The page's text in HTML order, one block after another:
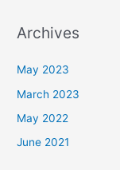
Archives
May 2023
March 2023
May 2022
June 2021